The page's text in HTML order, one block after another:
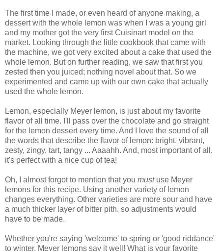
The first time I made, or even heard of anyone making, a
dessert with the whole lemon was when I was a young girl
and my mother got the very first Cuisinart model on the
market. Looking through the little cookbook that came with
the machine, we got very excited about a cake that used the
whole lemon. But on further reading, we saw that first you
zested then you juiced; nothing novel about that. So we
experimented and came up with our own cake that actually
used the whole lemon.
Lemon, especially Meyer lemon, is just about my favorite
flavor of all time. I'll pass over the chocolate and go straight
for the lemon dessert every time. And I love the sound of all
the words that describe the flavor of lemon: bright, vibrant,
zesty, zingy, tart, tangy ... Aaaahh. And, most important of all,
it's perfect with a nice cup of tea!
Oh, I almost forgot to mention that you mustuse Meyer
lemons for this recipe. Using another variety of lemon
changes everything. Other varieties are more sour and have
a much thicker layer of bitter pith, so adjustments would
have to be made.
Whether you're saying 'welcome' to spring or 'good riddance'
to winter, Meyer lemons say it well! What is your favorite